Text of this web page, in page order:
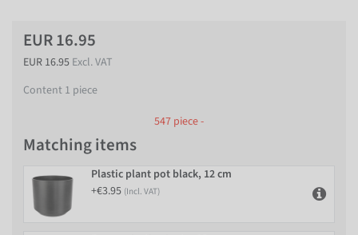
EUR 16.95
EUR 16.95 Excl. VAT
Content 1 piece
547 piece -
Matching items
Plastic plant pot black, 12 cm
+€3.95 (Incl. VAT)